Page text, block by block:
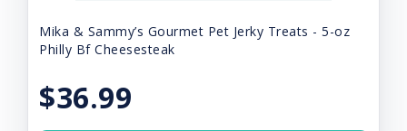
Mika & Sammy’s Gourmet Pet Jerky Treats - 5-oz
Philly Bf Cheesesteak
$36.99